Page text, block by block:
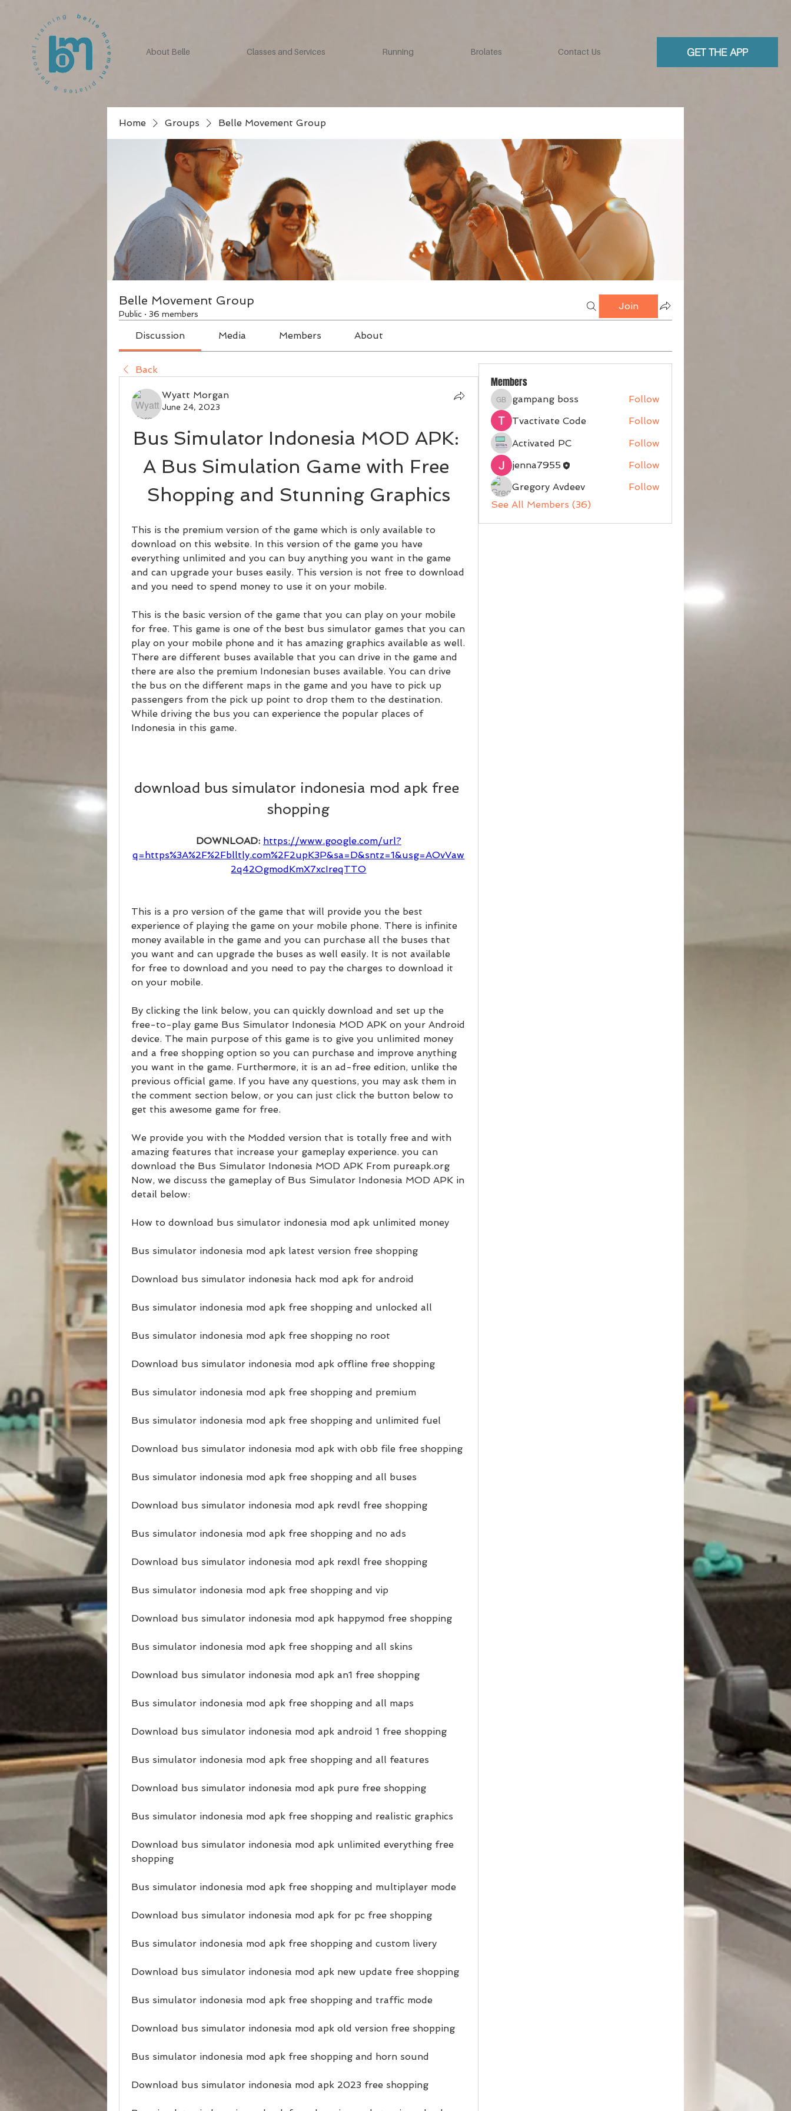
About Belle Classes and Services Running Brolates Contact Us GET THE APP
Home Groups Belle Movement Group
Belle Movement Group
Public · 36 members
Join
Discussion Media Members About
Back
Wyatt Morgan
June 24, 2023
Bus Simulator Indonesia MOD APK:
A Bus Simulation Game with Free
Shopping and Stunning Graphics
This is the premium version of the game which is only available to
download on this website. In this version of the game you have
everything unlimited and you can buy anything you want in the game
and can upgrade your buses easily. This version is not free to download
and you need to spend money to use it on your mobile.
This is the basic version of the game that you can play on your mobile
for free. This game is one of the best bus simulator games that you can
play on your mobile phone and it has amazing graphics available as well.
There are different buses available that you can drive in the game and
there are also the premium Indonesian buses available. You can drive
the bus on the different maps in the game and you have to pick up
passengers from the pick up point to drop them to the destination.
While driving the bus you can experience the popular places of
Indonesia in this game.
download bus simulator indonesia mod apk free
shopping
DOWNLOAD: https://www.google.com/url?
q=https%3A%2F%2Fblltly.com%2F2upK3P&sa=D&sntz=1&usg=AOvVaw
2q42OgmodKmX7xcIreqTTO
This is a pro version of the game that will provide you the best
experience of playing the game on your mobile phone. There is infinite
money available in the game and you can purchase all the buses that
you want and can upgrade the buses as well easily. It is not available
for free to download and you need to pay the charges to download it
on your mobile.
By clicking the link below, you can quickly download and set up the
free-to-play game Bus Simulator Indonesia MOD APK on your Android
device. The main purpose of this game is to give you unlimited money
and a free shopping option so you can purchase and improve anything
you want in the game. Furthermore, it is an ad-free edition, unlike the
previous official game. If you have any questions, you may ask them in
the comment section below, or you can just click the button below to
get this awesome game for free.
We provide you with the Modded version that is totally free and with
amazing features that increase your gameplay experience. you can
download the Bus Simulator Indonesia MOD APK From pureapk.org
Now, we discuss the gameplay of Bus Simulator Indonesia MOD APK in
detail below:
How to download bus simulator indonesia mod apk unlimited money
Bus simulator indonesia mod apk latest version free shopping
Download bus simulator indonesia hack mod apk for android
Bus simulator indonesia mod apk free shopping and unlocked all
Bus simulator indonesia mod apk free shopping no root
Download bus simulator indonesia mod apk offline free shopping
Bus simulator indonesia mod apk free shopping and premium
Bus simulator indonesia mod apk free shopping and unlimited fuel
Download bus simulator indonesia mod apk with obb file free shopping
Bus simulator indonesia mod apk free shopping and all buses
Download bus simulator indonesia mod apk revdl free shopping
Bus simulator indonesia mod apk free shopping and no ads
Download bus simulator indonesia mod apk rexdl free shopping
Bus simulator indonesia mod apk free shopping and vip
Download bus simulator indonesia mod apk happymod free shopping
Bus simulator indonesia mod apk free shopping and all skins
Download bus simulator indonesia mod apk an1 free shopping
Bus simulator indonesia mod apk free shopping and all maps
Download bus simulator indonesia mod apk android 1 free shopping
Bus simulator indonesia mod apk free shopping and all features
Download bus simulator indonesia mod apk pure free shopping
Bus simulator indonesia mod apk free shopping and realistic graphics
Download bus simulator indonesia mod apk unlimited everything free
shopping
Bus simulator indonesia mod apk free shopping and multiplayer mode
Download bus simulator indonesia mod apk for pc free shopping
Bus simulator indonesia mod apk free shopping and custom livery
Download bus simulator indonesia mod apk new update free shopping
Bus simulator indonesia mod apk free shopping and traffic mode
Download bus simulator indonesia mod apk old version free shopping
Bus simulator indonesia mod apk free shopping and horn sound
Download bus simulator indonesia mod apk 2023 free shopping
Members
gampang boss
gampang boss
Follow
Tvactivate Code
Follow
Activated PC
Follow
jenna7955
Follow
Gregory Avdeev
Follow
See All Members (36)